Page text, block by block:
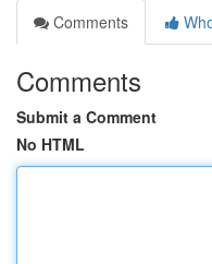
Comments
Comments
Submit a Comment
No HTML